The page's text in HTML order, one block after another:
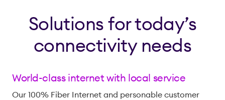
Solutions for today’s
connectivity needs
World-class internet with local service
Our 100% Fiber Internet and personable customer